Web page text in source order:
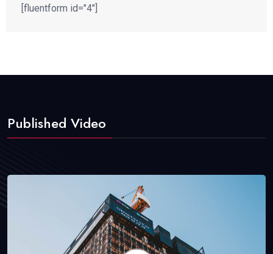
[fluentform id="4"]
Published Video